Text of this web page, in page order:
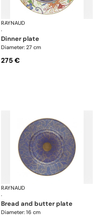
RAYNAUD
·
dinner plate
Diameter: 27 cm
275 €
RAYNAUD
·
bread and butter plate
Diameter: 16 cm